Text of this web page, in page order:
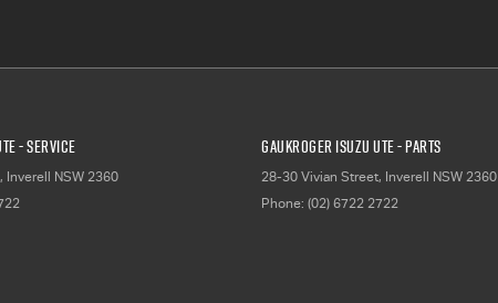
- Service
, Inverell NSW 2360
Gaukroger Isuzu UTE - Parts
28-30 Vivian Street, Inverell NSW 2360
Phone: (02) 6722 2722